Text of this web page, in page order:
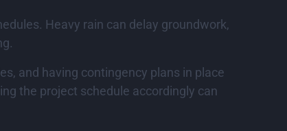
Heavy rain can delay groundwork,
and having contingency plans in place
the project schedule accordingly can